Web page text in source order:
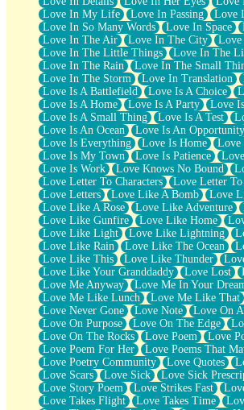
Love In My Life
Love In Passing
Love
Love In So Many Words
Love In Space
Love In The Air
Love In The City
Love
Love In The Little Things
Love In The
Love In The Rain
Love In The Small
Love In The Storm
Love In Translation
Love Is A Battlefield
Love Is A Choice
Love Is A Home
Love Is A Party
Love
Love Is A Small Thing
Love Is A Test
Love Is An Ocean
Love Is An Opportunity
Love Is Everything
Love Is Home
Love
Love Is My Town
Love Is Patience
Love Is Work
Love Knows No Bound
Love Letter To Characters
Love Letter
Love Letters
Love Like A Bomb
Love
Love Like A Rose
Love Like Adventure
Love Like Gunfire
Love Like Home
Love Like Light
Love Like Lightning
Love Like Rain
Love Like The Ocean
Love Like This
Love Like Thunder
Love Like Your Granddaddy
Love Lost
Love Me Anyway
Love Me In Your
Love Me Like Lunch
Love Me Like That
Love Never Gone
Love Note Love On
Love On Purpose
Love On The Edge
Love On The Rocks
Love Poem
Love
Love Poem For Her
Love Poems That
Love Poetry Community
Love Quotes
Love Scars
Love Sick
Love Sick
Love Story Poem
Love Strikes Fast
Love Takes Flight
Love Takes Time